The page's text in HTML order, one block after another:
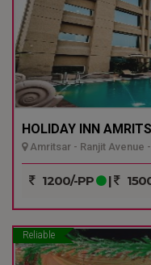
HOLIDAY INN
Amritsar - Ranjit Avenue
1200/-PP |
Reliable